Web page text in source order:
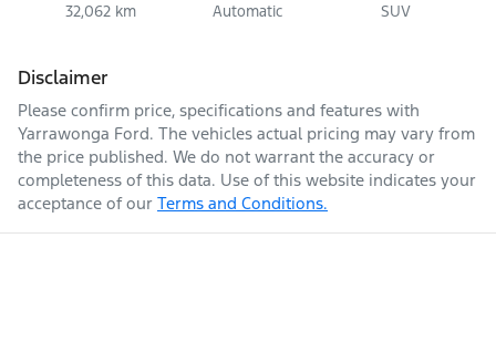
32,062 km Automatic SUV
Disclaimer
Please confirm price, specifications and features with
Yarrawonga Ford. The vehicles actual pricing may vary from
the price published. We do not warrant the accuracy or
completeness of this data. Use of this website indicates your
acceptance of our Terms and Conditions.